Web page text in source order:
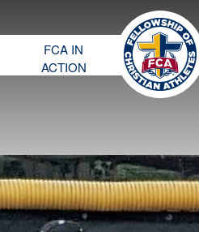
FCA IN
ACTION